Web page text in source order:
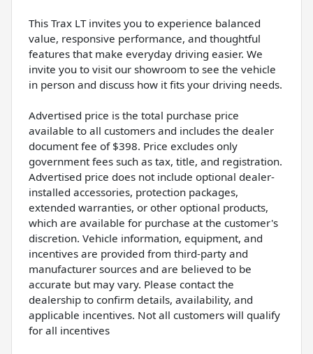
This Trax LT invites you to experience balanced
value, responsive performance, and thoughtful
features that make everyday driving easier. We
invite you to visit our showroom to see the vehicle
in person and discuss how it fits your driving needs.
Advertised price is the total purchase price
available to all customers and includes the dealer
document fee of $398. Price excludes only
government fees such as tax, title, and registration.
Advertised price does not include optional dealer-
installed accessories, protection packages,
extended warranties, or other optional products,
which are available for purchase at the customer's
discretion. Vehicle information, equipment, and
incentives are provided from third-party and
manufacturer sources and are believed to be
accurate but may vary. Please contact the
dealership to confirm details, availability, and
applicable incentives. Not all customers will qualify
for all incentives